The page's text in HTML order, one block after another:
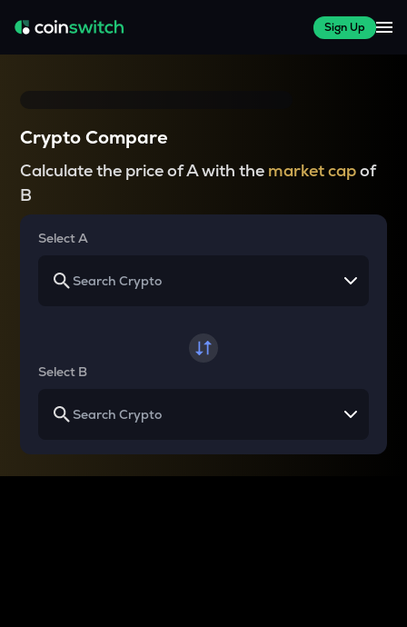
Sign Up
Crypto Compare
Calculate the price of A with the market capof
B
Select A
Select B